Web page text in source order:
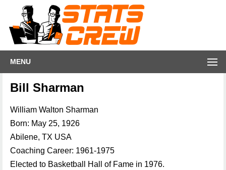
MENU
Bill Sharman
William Walton Sharman
Born: May 25, 1926
Abilene, TX USA
Coaching Career: 1961-1975
Elected to Basketball Hall of Fame in 1976.